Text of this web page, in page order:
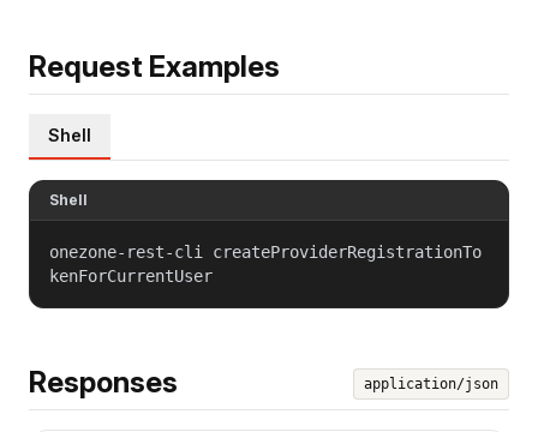
Request Examples
Shell
Shell
onezone-rest-cli createProviderRegistrationTo
kenForCurrentUser
Responses application/json